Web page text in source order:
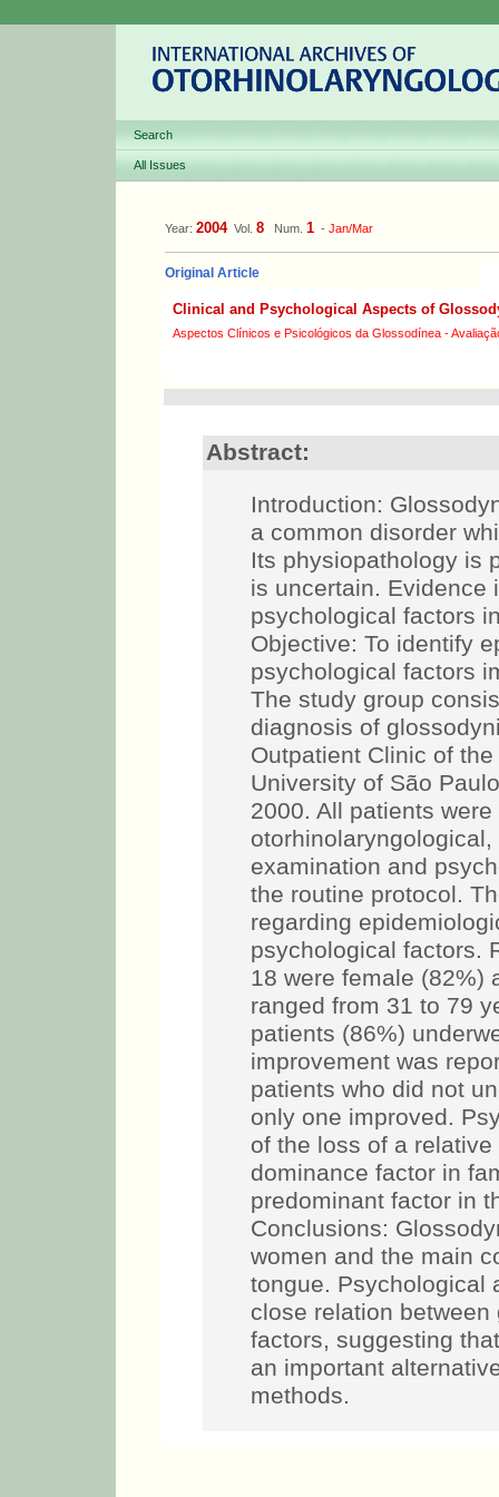
Search
All Issues
Year: 2004Vol. 8 Num. 1 - Jan/Mar
Original Article
Clinical and Psychological Aspects of
Aspectos Clínicos e Psicológicos da Glossodínea -
Abstract:
Introduction:
a common disorder
Its physiopathology is
is uncertain. Evidence
psychological factors
Objective: To identify
psychological factors
The study group
diagnosis of
Outpatient Clinic of
University of São
2000. All patients
examination and
the routine protocol.
regarding
psychological factors.
18 were female (82%)
ranged from 31 to 79
patients (86%)
improvement was
patients who did not
only one improved.
of the loss of a
dominance factor in
predominant factor in
Conclusions:
women and the main
tongue. Psychological
close relation
factors, suggesting
an important
methods.